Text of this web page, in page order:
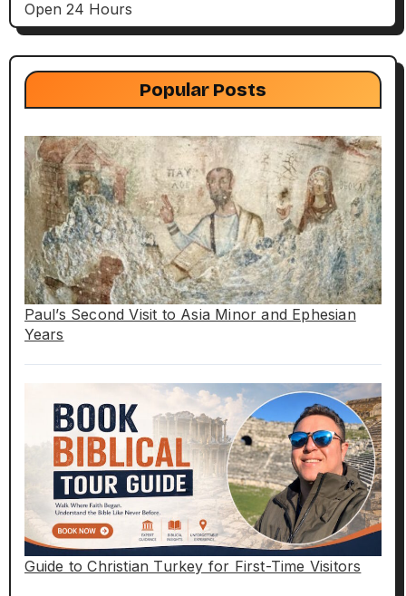
Open 24 Hours
Popular Posts
Paul’s Second Visit to Asia Minor and Ephesian
Years
Guide to Christian Turkey for First-Time Visitors